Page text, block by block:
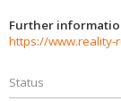
Further
Status